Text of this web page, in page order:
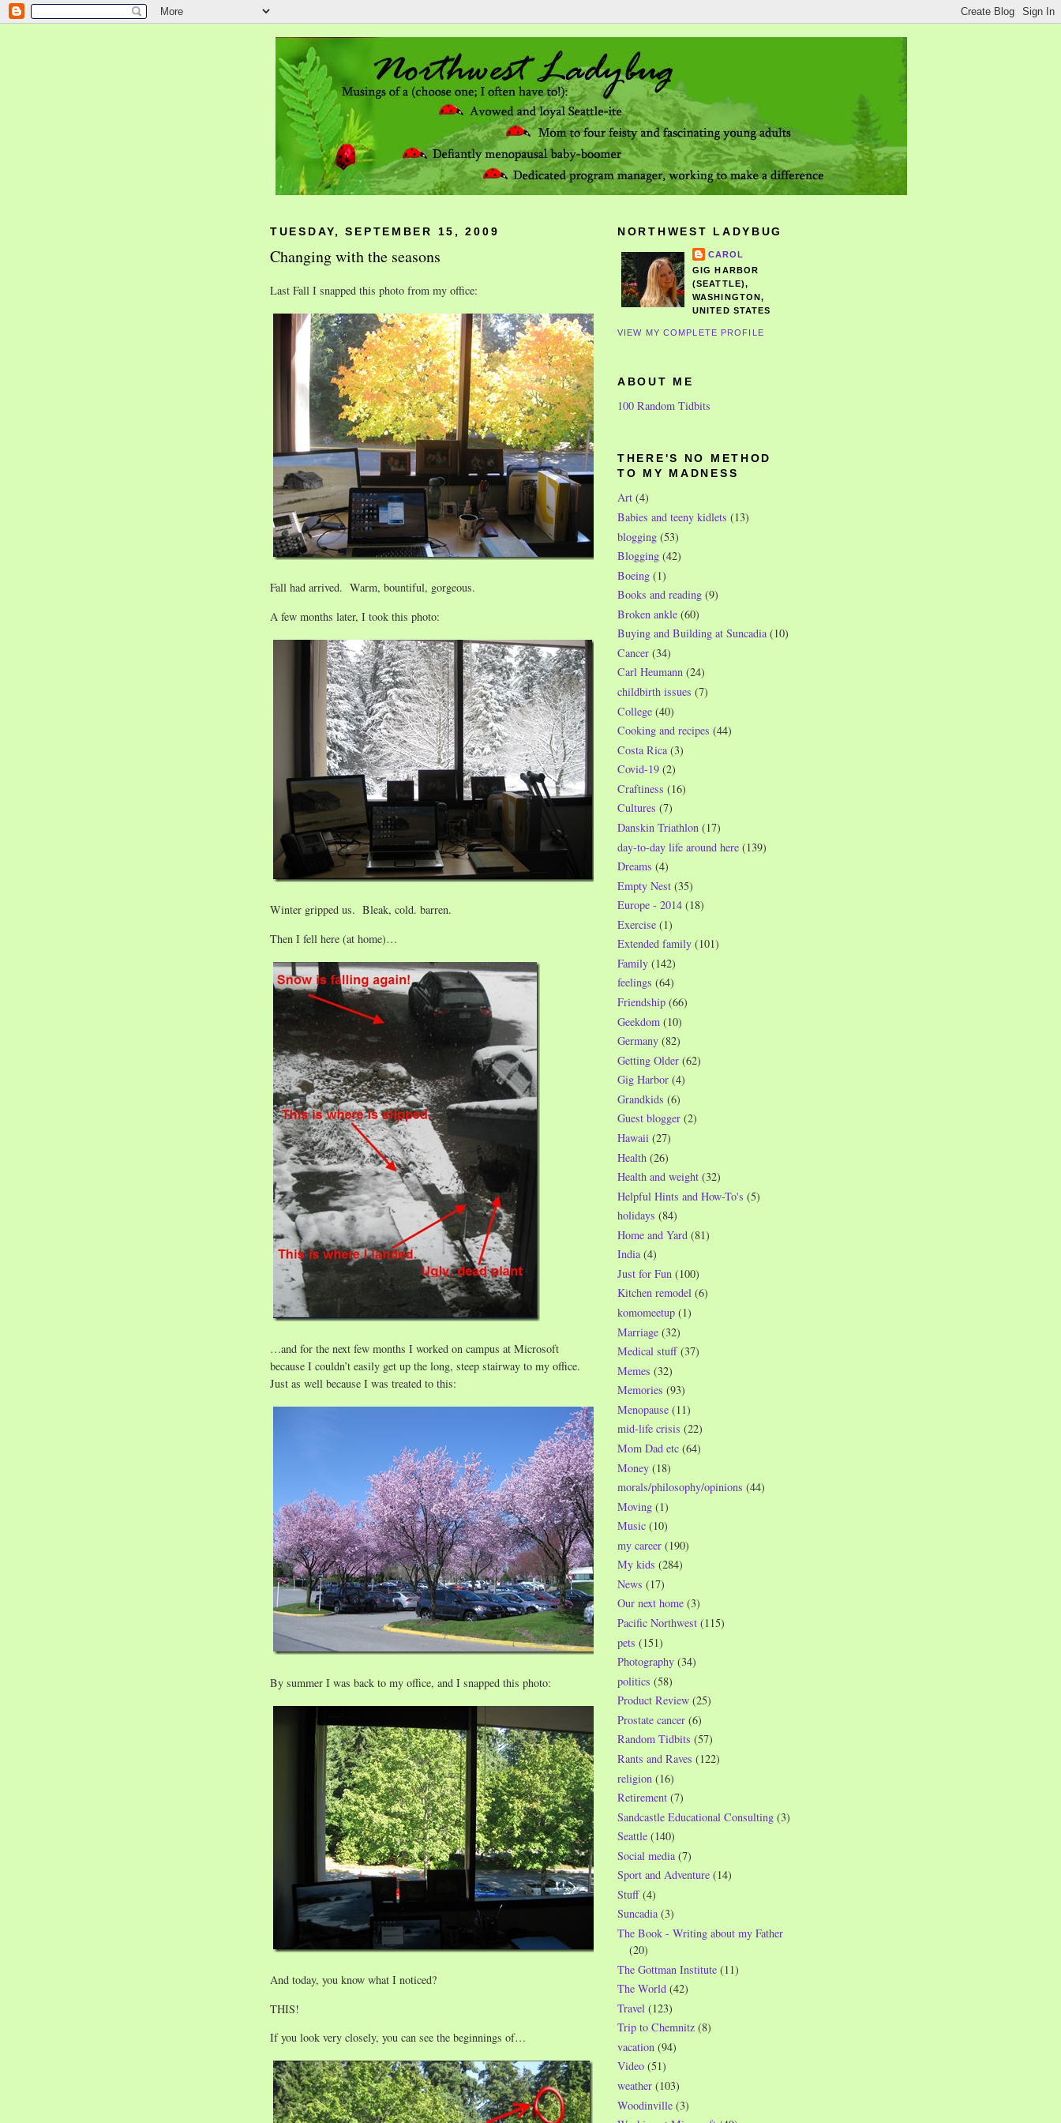
TUESDAY, SEPTEMBER 15, 2009
Changing with the seasons
Last Fall I snapped this photo from my office:
Fall had arrived. Warm, bountiful, gorgeous.
A few months later, I took this photo:
Winter gripped us. Bleak, cold. barren.
Then I fell here (at home)…
…and for the next few months I worked on campus at Microsoft
because I couldn’t easily get up the long, steep stairway to my office.
Just as well because I was treated to this:
By summer I was back to my office, and I snapped this photo:
And today, you know what I noticed?
THIS!
If you look very closely, you can see the beginnings of…
NORTHWEST LADYBUG
CAROL
GIG HARBOR
(SEATTLE),
WASHINGTON,
UNITED STATES
VIEW MY COMPLETE PROFILE
ABOUT ME
100 Random Tidbits
THERE'S NO METHOD
TO MY MADNESS
Art (4)
Babies and teeny kidlets (13)
blogging (53)
Blogging (42)
Boeing (1)
Books and reading (9)
Broken ankle (60)
Buying and Building at Suncadia (10)
Cancer (34)
Carl Heumann (24)
childbirth issues (7)
College (40)
Cooking and recipes (44)
Costa Rica (3)
Covid-19 (2)
Craftiness (16)
Cultures (7)
Danskin Triathlon (17)
day-to-day life around here (139)
Dreams (4)
Empty Nest (35)
Europe - 2014 (18)
Exercise (1)
Extended family (101)
Family (142)
feelings (64)
Friendship (66)
Geekdom (10)
Germany (82)
Getting Older (62)
Gig Harbor (4)
Grandkids (6)
Guest blogger (2)
Hawaii (27)
Health (26)
Health and weight (32)
Helpful Hints and How-To's (5)
holidays (84)
Home and Yard (81)
India (4)
Just for Fun (100)
Kitchen remodel (6)
komomeetup (1)
Marriage (32)
Medical stuff (37)
Memes (32)
Memories (93)
Menopause (11)
mid-life crisis (22)
Mom Dad etc (64)
Money (18)
morals/philosophy/opinions (44)
Moving (1)
Music (10)
my career (190)
My kids (284)
News (17)
Our next home (3)
Pacific Northwest (115)
pets (151)
Photography (34)
politics (58)
Product Review (25)
Prostate cancer (6)
Random Tidbits (57)
Rants and Raves (122)
religion (16)
Retirement (7)
Sandcastle Educational Consulting (3)
Seattle (140)
Social media (7)
Sport and Adventure (14)
Stuff (4)
Suncadia (3)
The Book - Writing about my Father
(20)
The Gottman Institute (11)
The World (42)
Travel (123)
Trip to Chemnitz (8)
vacation (94)
Video (51)
weather (103)
Woodinville (3)